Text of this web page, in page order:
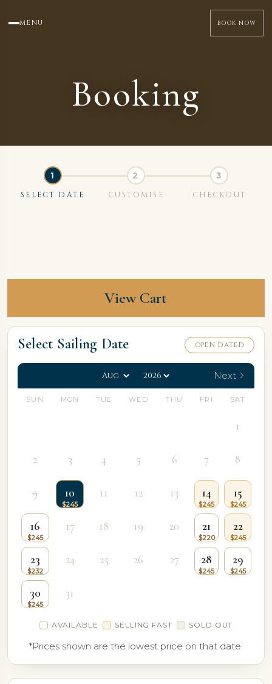
Booking
SELECT DATE CUSTOMISE CHECKOUT
View Cart
Select Sailing Date OPEN DATED
Next
SUN MON TUE WED THU FRI SAT
1
2 3 4 5 6 7 8
9 10 11 12 13 14 15
16 17 18 19 20 21 22
23 24 25 26 27 28 29
30 31
AVAILABLE SELLING FAST SOLD OUT
*Prices shown are the lowest price on that date.
MENU BOOK NOW